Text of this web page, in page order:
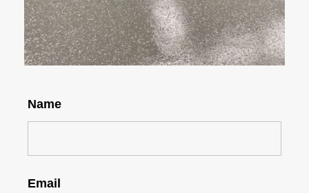
Name
Email